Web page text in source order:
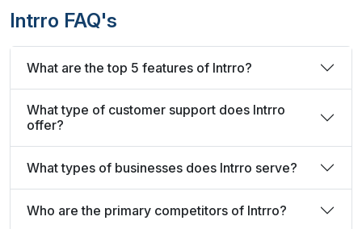
Intrro FAQ's
What are the top 5 features of Intrro?
What type of customer support does Intrro
offer?
What types of businesses does Intrro serve?
Who are the primary competitors of Intrro?